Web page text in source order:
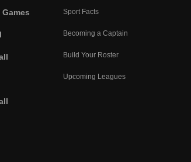
Sport Facts
Becoming a Captain
Build Your Roster
Upcoming Leagues